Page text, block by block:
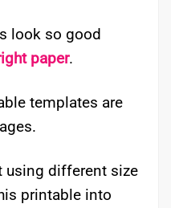
look so good
paper.
templates are
using different size
printable into